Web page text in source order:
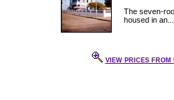
The seven-
housed in an...
VIEW PRICES FROM